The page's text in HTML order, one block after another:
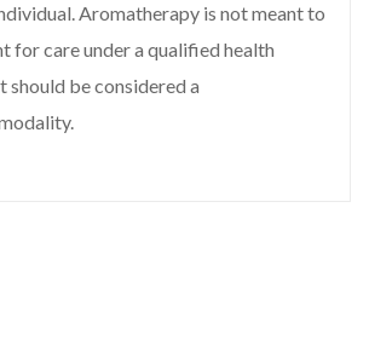
Aromatherapy is not meant to
for care under a qualified health
should be considered a